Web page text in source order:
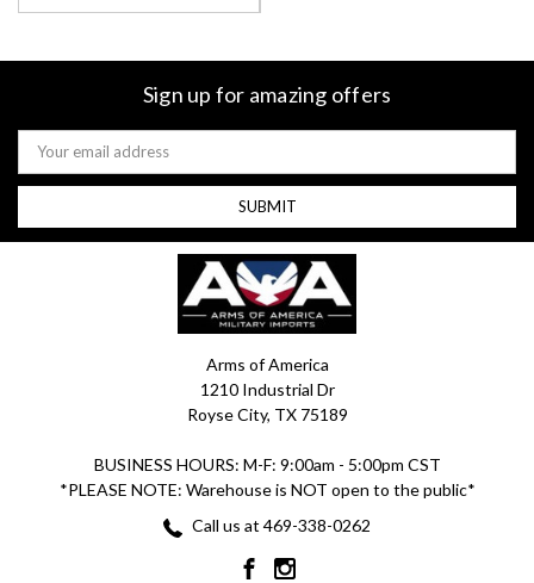
Sign up for amazing offers
Email
Address
Arms of America
1210 Industrial Dr
Royse City, TX 75189
BUSINESS HOURS: M-F: 9:00am - 5:00pm CST
*PLEASE NOTE: Warehouse is NOT open to the public*
Call us at 469-338-0262